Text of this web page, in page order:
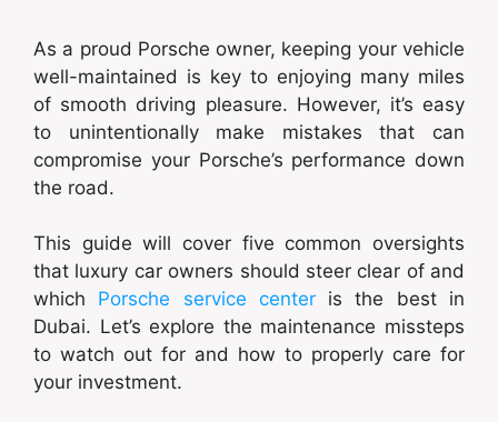
As a proud Porsche owner, keeping your vehicle
well-maintained is key to enjoying many miles
of smooth driving pleasure. However, it’s easy
to unintentionally make mistakes that can
compromise your Porsche’s performance down
the road.
This guide will cover five common oversights
that luxury car owners should steer clear of and
which Porsche service centeris the best in
Dubai. Let’s explore the maintenance missteps
to watch out for and how to properly care for
your investment.